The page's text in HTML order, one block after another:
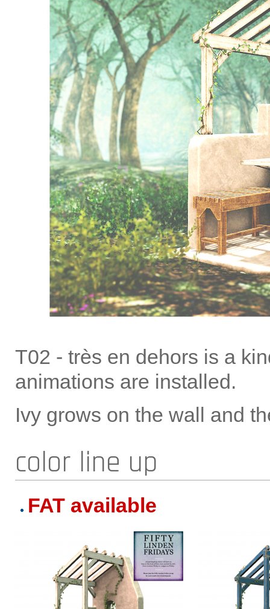
T02 - très en dehors is a
animations are installed.
Ivy grows on the wall and
color line up
FAT available